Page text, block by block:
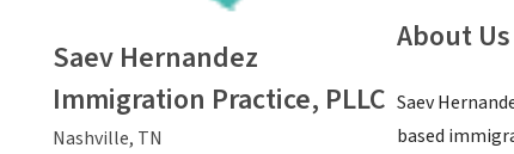
About Us
Saev
based
Saev Hernandez
Immigration Practice, PLLC
Nashville, TN